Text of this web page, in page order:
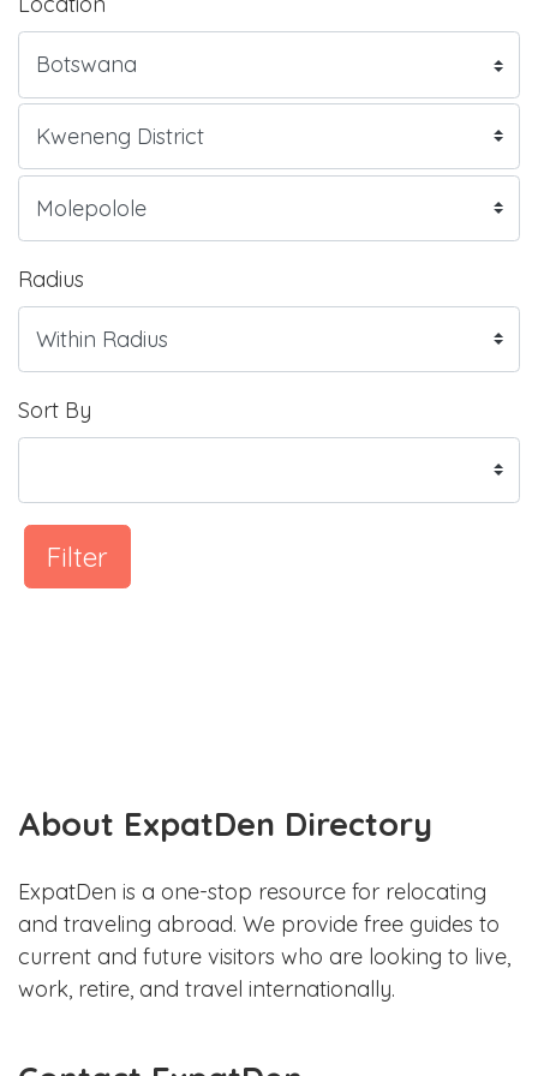
Radius
Sort By
Filter
About ExpatDen Directory
ExpatDen is a one-stop resource for relocating
and traveling abroad. We provide free guides to
current and future visitors who are looking to live,
work, retire, and travel internationally.